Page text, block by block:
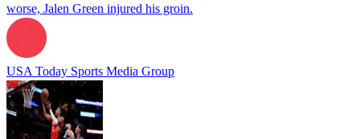
worse, Jalen Green injured his groin.
USA Today Sports Media Group